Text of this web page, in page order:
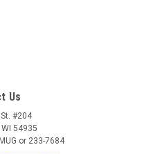
Us
#204
54935
or 233-7684